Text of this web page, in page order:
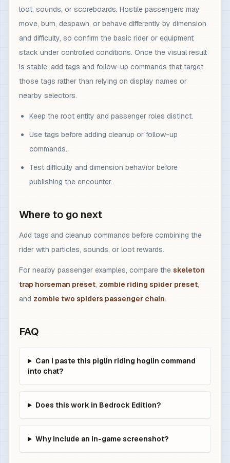
loot, sounds, or scoreboards. Hostile passengers may
move, burn, despawn, or behave differently by dimension
and difficulty, so confirm the basic rider or equipment
stack under controlled conditions. Once the visual result
is stable, add tags and follow-up commands that target
those tags rather than relying on display names or
nearby selectors.
Keep the root entity and passenger roles distinct.
Use tags before adding cleanup or follow-up
commands.
Test difficulty and dimension behavior before
publishing the encounter.
Where to go next
Add tags and cleanup commands before combining the
rider with particles, sounds, or loot rewards.
For nearby passenger examples, compare the skeleton
trap horseman preset, zombie riding spider preset,
and zombie two spiders passenger chain.
FAQ
Can I paste this piglin riding hoglin command
into chat?
Does this work in Bedrock Edition?
Why include an in-game screenshot?